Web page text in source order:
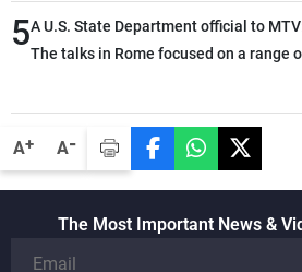
A+ A-
5A U.S. State Department official to
The talks in Rome focused on a range of
also made progress in defining key
details related to the implementation of
the trilateral framework
The Most Important News &